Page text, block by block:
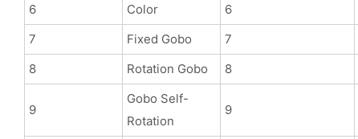
6
Color 6
7
Fixed Gobo 7
8
Rotation Gobo 8
9
Gobo Self-
Rotation
9